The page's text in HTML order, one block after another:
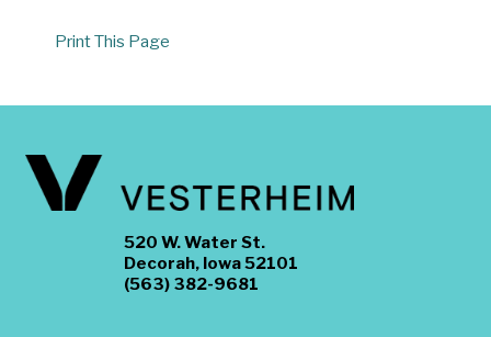
Print This Page
520 W. Water St.
Decorah, Iowa 52101
(563) 382-9681